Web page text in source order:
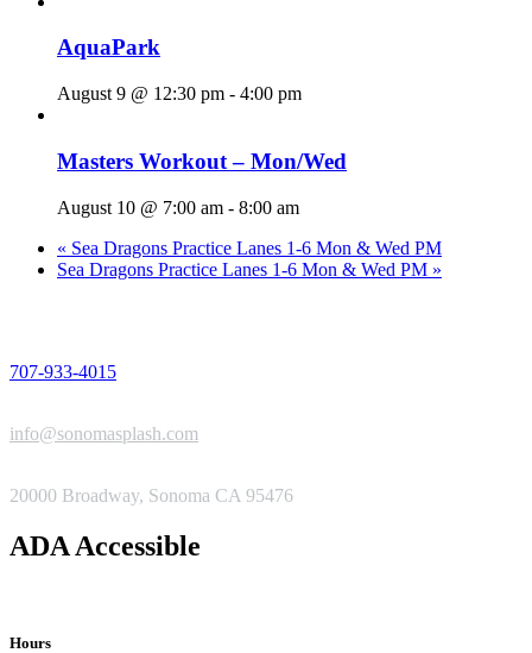
AquaPark
August 9 @ 12:30 pm - 4:00 pm
Masters Workout – Mon/Wed
August 10 @ 7:00 am - 8:00 am
« Sea Dragons Practice Lanes 1-6 Mon & Wed PM
Sea Dragons Practice Lanes 1-6 Mon & Wed PM »
707-933-4015
info@sonomasplash.com
20000 Broadway, Sonoma CA 95476
ADA Accessible
Hours